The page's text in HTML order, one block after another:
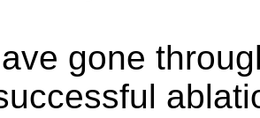
gone